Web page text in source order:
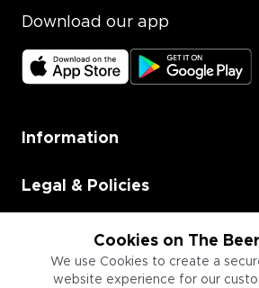
Cookies on The
We use Cookies to create a
website experience for our
Download our app
Information
Legal & Policies
Employment
Information for Businesses